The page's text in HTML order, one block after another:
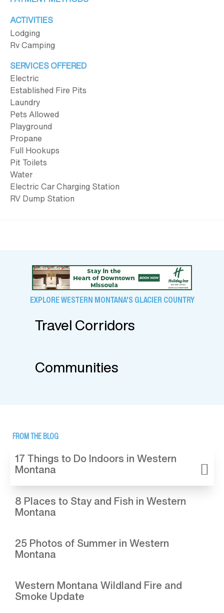
ACTIVITIES
Lodging
Rv Camping
SERVICES OFFERED
Electric
Established Fire Pits
Laundry
Pets Allowed
Playground
Propane
Full Hookups
Pit Toilets
Water
Electric Car Charging Station
RV Dump Station
EXPLORE WESTERN MONTANA'S GLACIER COUNTRY
Travel Corridors
Communities
FROM THE BLOG
17 Things to Do Indoors in Western
Montana
8 Places to Stay and Fish in Western
Montana
25 Photos of Summer in Western
Montana
Western Montana Wildland Fire and
Smoke Update